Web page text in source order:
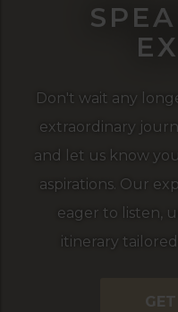
Don't wait any
extraordinary
and let us know
aspirations. Our
eager to listen,
itinerary